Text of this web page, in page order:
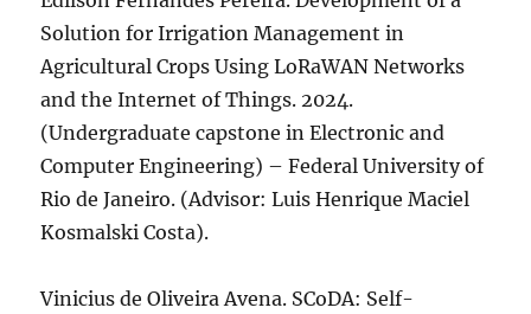
Solution for Irrigation Management in
Agricultural Crops Using LoRaWAN Networks
and the Internet of Things. 2024.
(Undergraduate capstone in Electronic and
Computer Engineering) – Federal University of
Rio de Janeiro. (Advisor: Luis Henrique Maciel
Kosmalski Costa).
Vinicius de Oliveira Avena. SCoDA: Self-